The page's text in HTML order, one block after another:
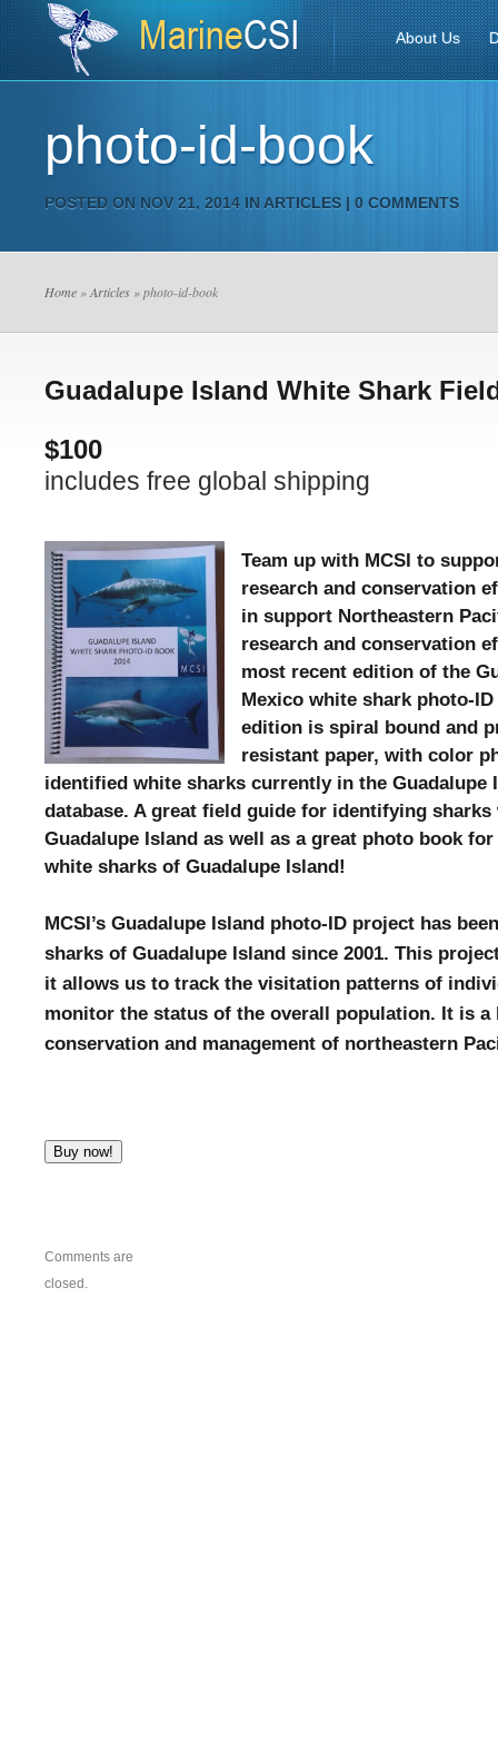
About Us
photo-id-book
POSTED ON NOV 21, 2014 IN ARTICLES | 0 COMMENTS
Home »Articles » photo-id-book
Guadalupe Island White Shark
$100
includes free global shipping
Team up with MCSI to
research and conservation
in support Northeastern
research and conservation
most recent edition of the
Mexico white shark photo-ID
edition is spiral bound and
resistant paper, with color
identified white sharks currently in the Guadalupe
database. A great field guide for identifying
Guadalupe Island as well as a great photo book
white sharks of Guadalupe Island!
MCSI’s Guadalupe Island photo-ID project has
sharks of Guadalupe Island since 2001. This
it allows us to track the visitation patterns of
monitor the status of the overall population. It is a
conservation and management of northeastern
Comments are
closed.